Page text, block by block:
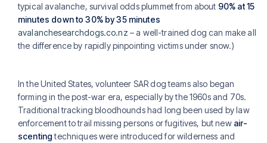
typical avalanche, survival odds plummet from about 90% at 15
minutes down to 30% by 35 minutes
avalanchesearchdogs.co.nz – a well-trained dog can make all
the difference by rapidly pinpointing victims under snow.)
In the United States, volunteer SAR dog teams also began
forming in the post-war era, especially by the 1960s and 70s.
Traditional tracking bloodhounds had long been used by law
enforcement to trail missing persons or fugitives, but new air-
scentingtechniques were introduced for wilderness and